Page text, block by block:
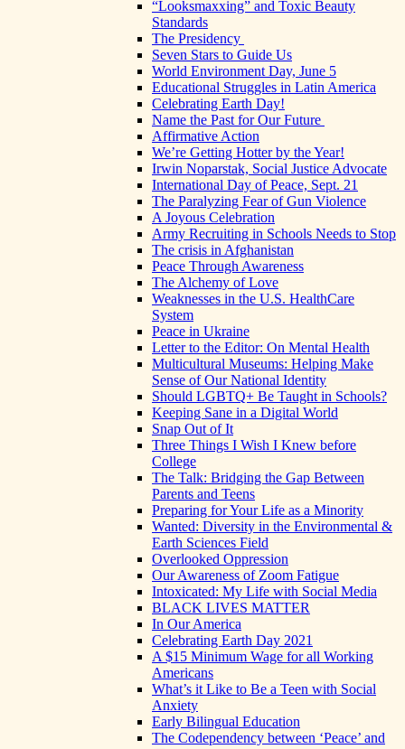
“Looksmaxxing” and Toxic Beauty
Standards
The Presidency
Seven Stars to Guide Us
World Environment Day, June 5
Educational Struggles in Latin America
Celebrating Earth Day!
Name the Past for Our Future
Affirmative Action
We’re Getting Hotter by the Year!
Irwin Noparstak, Social Justice Advocate
International Day of Peace, Sept. 21
The Paralyzing Fear of Gun Violence
A Joyous Celebration
Army Recruiting in Schools Needs to Stop
The crisis in Afghanistan
Peace Through Awareness
The Alchemy of Love
Weaknesses in the U.S. HealthCare
System
Peace in Ukraine
Letter to the Editor: On Mental Health
Multicultural Museums: Helping Make
Sense of Our National Identity
Should LGBTQ+ Be Taught in Schools?
Keeping Sane in a Digital World
Snap Out of It
Three Things I Wish I Knew before
College
The Talk: Bridging the Gap Between
Parents and Teens
Preparing for Your Life as a Minority
Wanted: Diversity in the Environmental &
Earth Sciences Field
Overlooked Oppression
Our Awareness of Zoom Fatigue
Intoxicated: My Life with Social Media
BLACK LIVES MATTER
In Our America
Celebrating Earth Day 2021
A $15 Minimum Wage for all Working
Americans
What’s it Like to Be a Teen with Social
Anxiety
Early Bilingual Education
The Codependency between ‘Peace’ and